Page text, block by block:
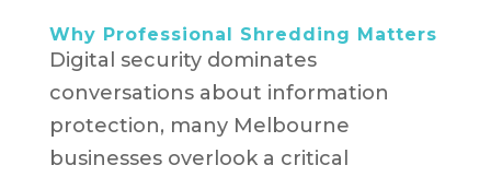
Why Professional Shredding Matters
Digital security dominates
conversations about information
protection, many Melbourne
businesses overlook a critical